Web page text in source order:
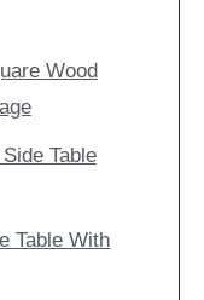
Wood
Table
Table With